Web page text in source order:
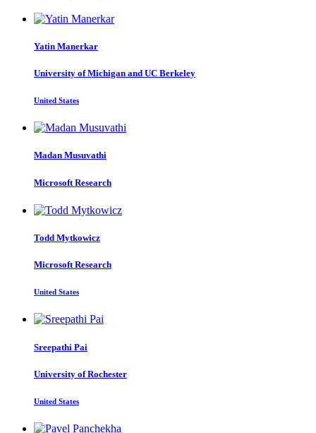
Yatin Manerkar
University of Michigan and UC Berkeley
United States
Madan Musuvathi
Microsoft Research
Todd Mytkowicz
Microsoft Research
United States
Sreepathi Pai
University of Rochester
United States